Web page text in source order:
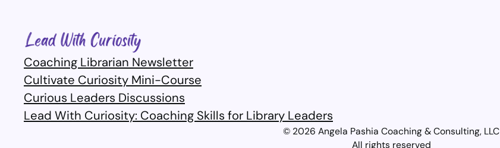
Coaching Librarian Newsletter
Cultivate Curiosity Mini-Course
Curious Leaders Discussions
Lead With Curiosity: Coaching Skills for Library Leaders​
© 2026 Angela Pashia Coaching & Consulting, LLC
All rights reserved